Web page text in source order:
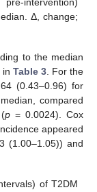
Δ, change;
to the median
in Table 3. For the
(0.43–0.96) for
compared
p = 0.0024). Cox
appeared
(1.00–1.05)) and
of T2DM